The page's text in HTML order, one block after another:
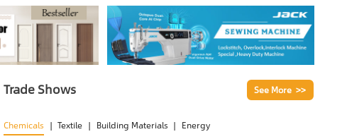
Trade Shows See More >>
Chemicals | Textile | Building Materials | Energy